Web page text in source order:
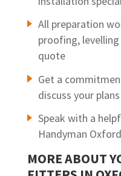
All preparation
proofing,
quote
Get a
discuss your
Speak with a
Handyman
MORE ABOUT